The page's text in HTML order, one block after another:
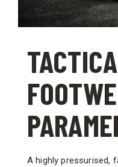
A highly pressurised,